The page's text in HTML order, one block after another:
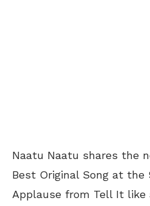
Naatu Naatu shares the
Best Original Song at
Applause from Tell It like